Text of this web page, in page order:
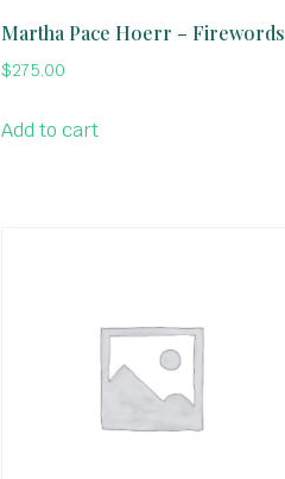
Martha Pace Hoerr – Firewords
$275.00
Add to cart